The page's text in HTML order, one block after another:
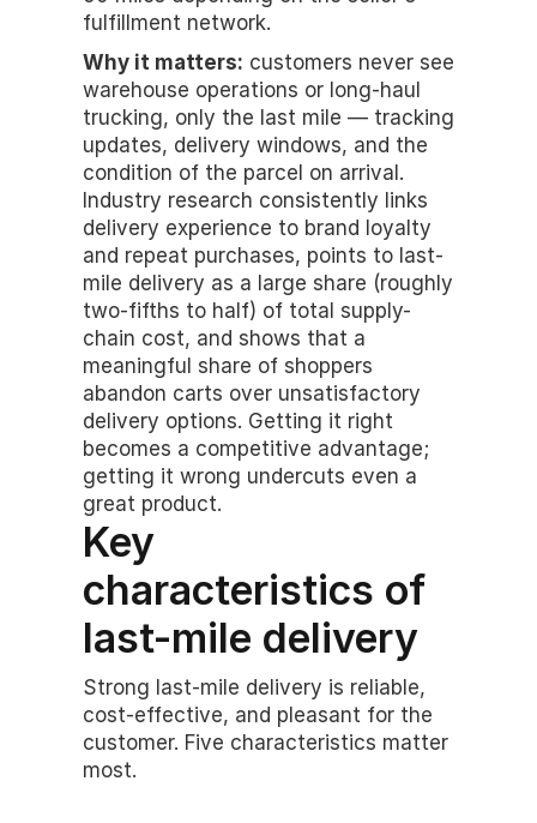
fulfillment network.
Why it matters: customers never see
warehouse operations or long-haul
trucking, only the last mile — tracking
updates, delivery windows, and the
condition of the parcel on arrival.
Industry research consistently links
delivery experience to brand loyalty
and repeat purchases, points to last-
mile delivery as a large share (roughly
two-fifths to half) of total supply-
chain cost, and shows that a
meaningful share of shoppers
abandon carts over unsatisfactory
delivery options. Getting it right
becomes a competitive advantage;
getting it wrong undercuts even a
great product.
Key
characteristics of
last-mile delivery
Strong last-mile delivery is reliable,
cost-effective, and pleasant for the
customer. Five characteristics matter
most.